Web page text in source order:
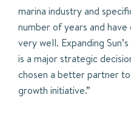
marina industry and
number of years and
very well. Expanding
is a major strategic
chosen a better partner
growth initiative.”